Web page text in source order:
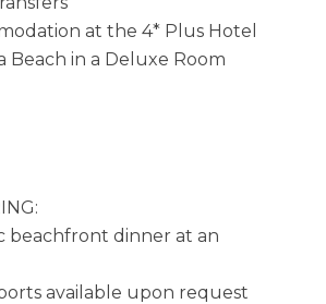
at the 4* Plus Hotel
Beach in a Deluxe Room
beachfront dinner at an
available upon request